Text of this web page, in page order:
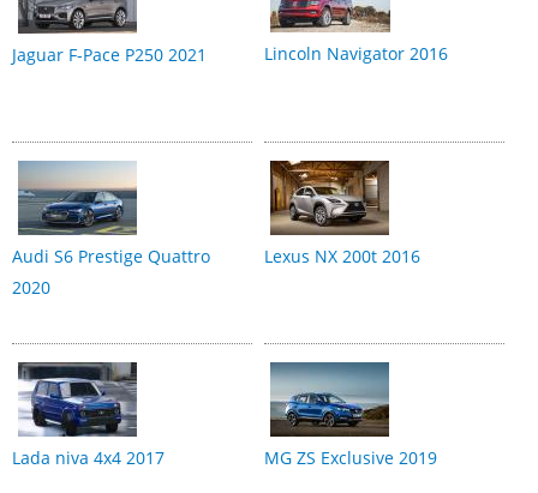
Jaguar F-Pace P250 2021 Lincoln Navigator 2016
Audi S6 Prestige Quattro
2020
Lexus NX 200t 2016
Lada niva 4x4 2017 MG ZS Exclusive 2019